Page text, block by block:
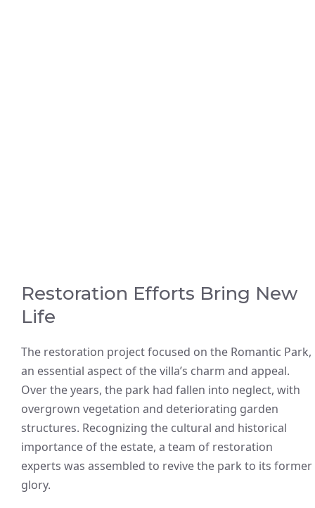
Restoration Efforts Bring New
Life
The restoration project focused on the Romantic Park,
an essential aspect of the villa’s charm and appeal.
Over the years, the park had fallen into neglect, with
overgrown vegetation and deteriorating garden
structures. Recognizing the cultural and historical
importance of the estate, a team of restoration
experts was assembled to revive the park to its former
glory.